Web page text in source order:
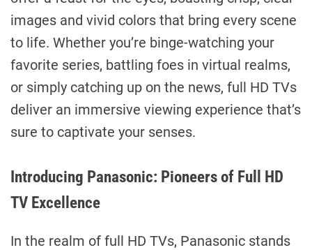
images and vivid colors that bring every scene
to life. Whether you’re binge-watching your
favorite series, battling foes in virtual realms,
or simply catching up on the news, full HD TVs
deliver an immersive viewing experience that’s
sure to captivate your senses.
Introducing Panasonic: Pioneers of Full HD
TV Excellence
In the realm of full HD TVs, Panasonic stands